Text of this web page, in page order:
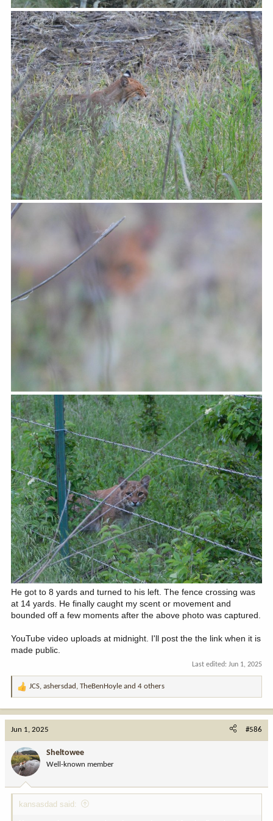
He got to 8 yards and turned to his left. The fence crossing was
at 14 yards. He finally caught my scent or movement and
bounded off a few moments after the above photo was captured.
YouTube video uploads at midnight. I'll post the the link when it is
made public.
Last edited: Jun 1, 2025
R
o
n
:
JCS, ashersdad , TheBenHoyle and 4 others
Jun 1, 2025 #586
Sheltowee
Well-known member
kansasdad said: